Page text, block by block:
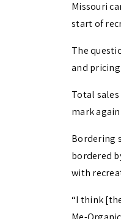
Missouri
start of
The
and
Total
mark
Bordering
bordered
with
“I think